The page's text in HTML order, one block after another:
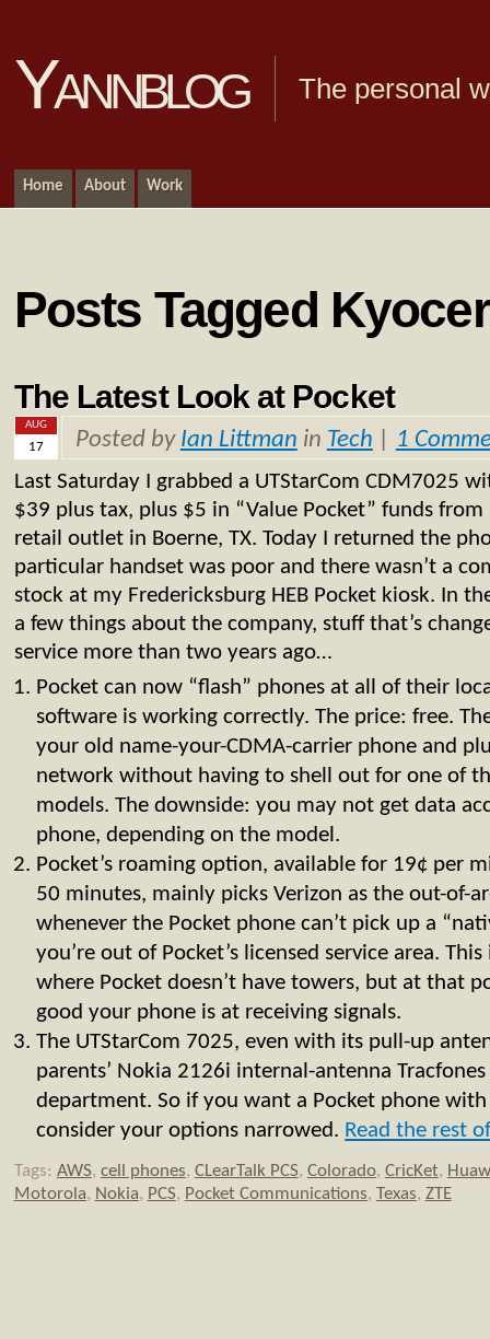
Yannblog The personal
Home About Work
Posts Tagged
The Latest Look at Pocket
AUG
17 Posted by Ian Littman in Tech 1
Last Saturday I grabbed a UTStarCom CDM7025
$39 plus tax, plus $5 in “Value Pocket” funds from
retail outlet in Boerne, TX. Today I returned the
particular handset was poor and there wasn’t a
stock at my Fredericksburg HEB Pocket kiosk. In
a few things about the company, stuff that’s
service more than two years ago…
Pocket can now “flash” phones at all of their
software is working correctly. The price: free.
your old name-your-CDMA-carrier phone and
network without having to shell out for one of
models. The downside: you may not get data
phone, depending on the model.
Pocket’s roaming option, available for 19¢ per
50 minutes, mainly picks Verizon as the out-of-
whenever the Pocket phone can’t pick up a
you’re out of Pocket’s licensed service area.
where Pocket doesn’t have towers, but at that
good your phone is at receiving signals.
The UTStarCom 7025, even with its pull-up
parents’ Nokia 2126i internal-antenna
department. So if you want a Pocket phone
consider your options narrowed. Read the rest
Tags: AWS, cell phones, CLearTalk PCS, Colorado, CricKet,
Motorola, Nokia, PCS, Pocket Communications, Texas, ZTE